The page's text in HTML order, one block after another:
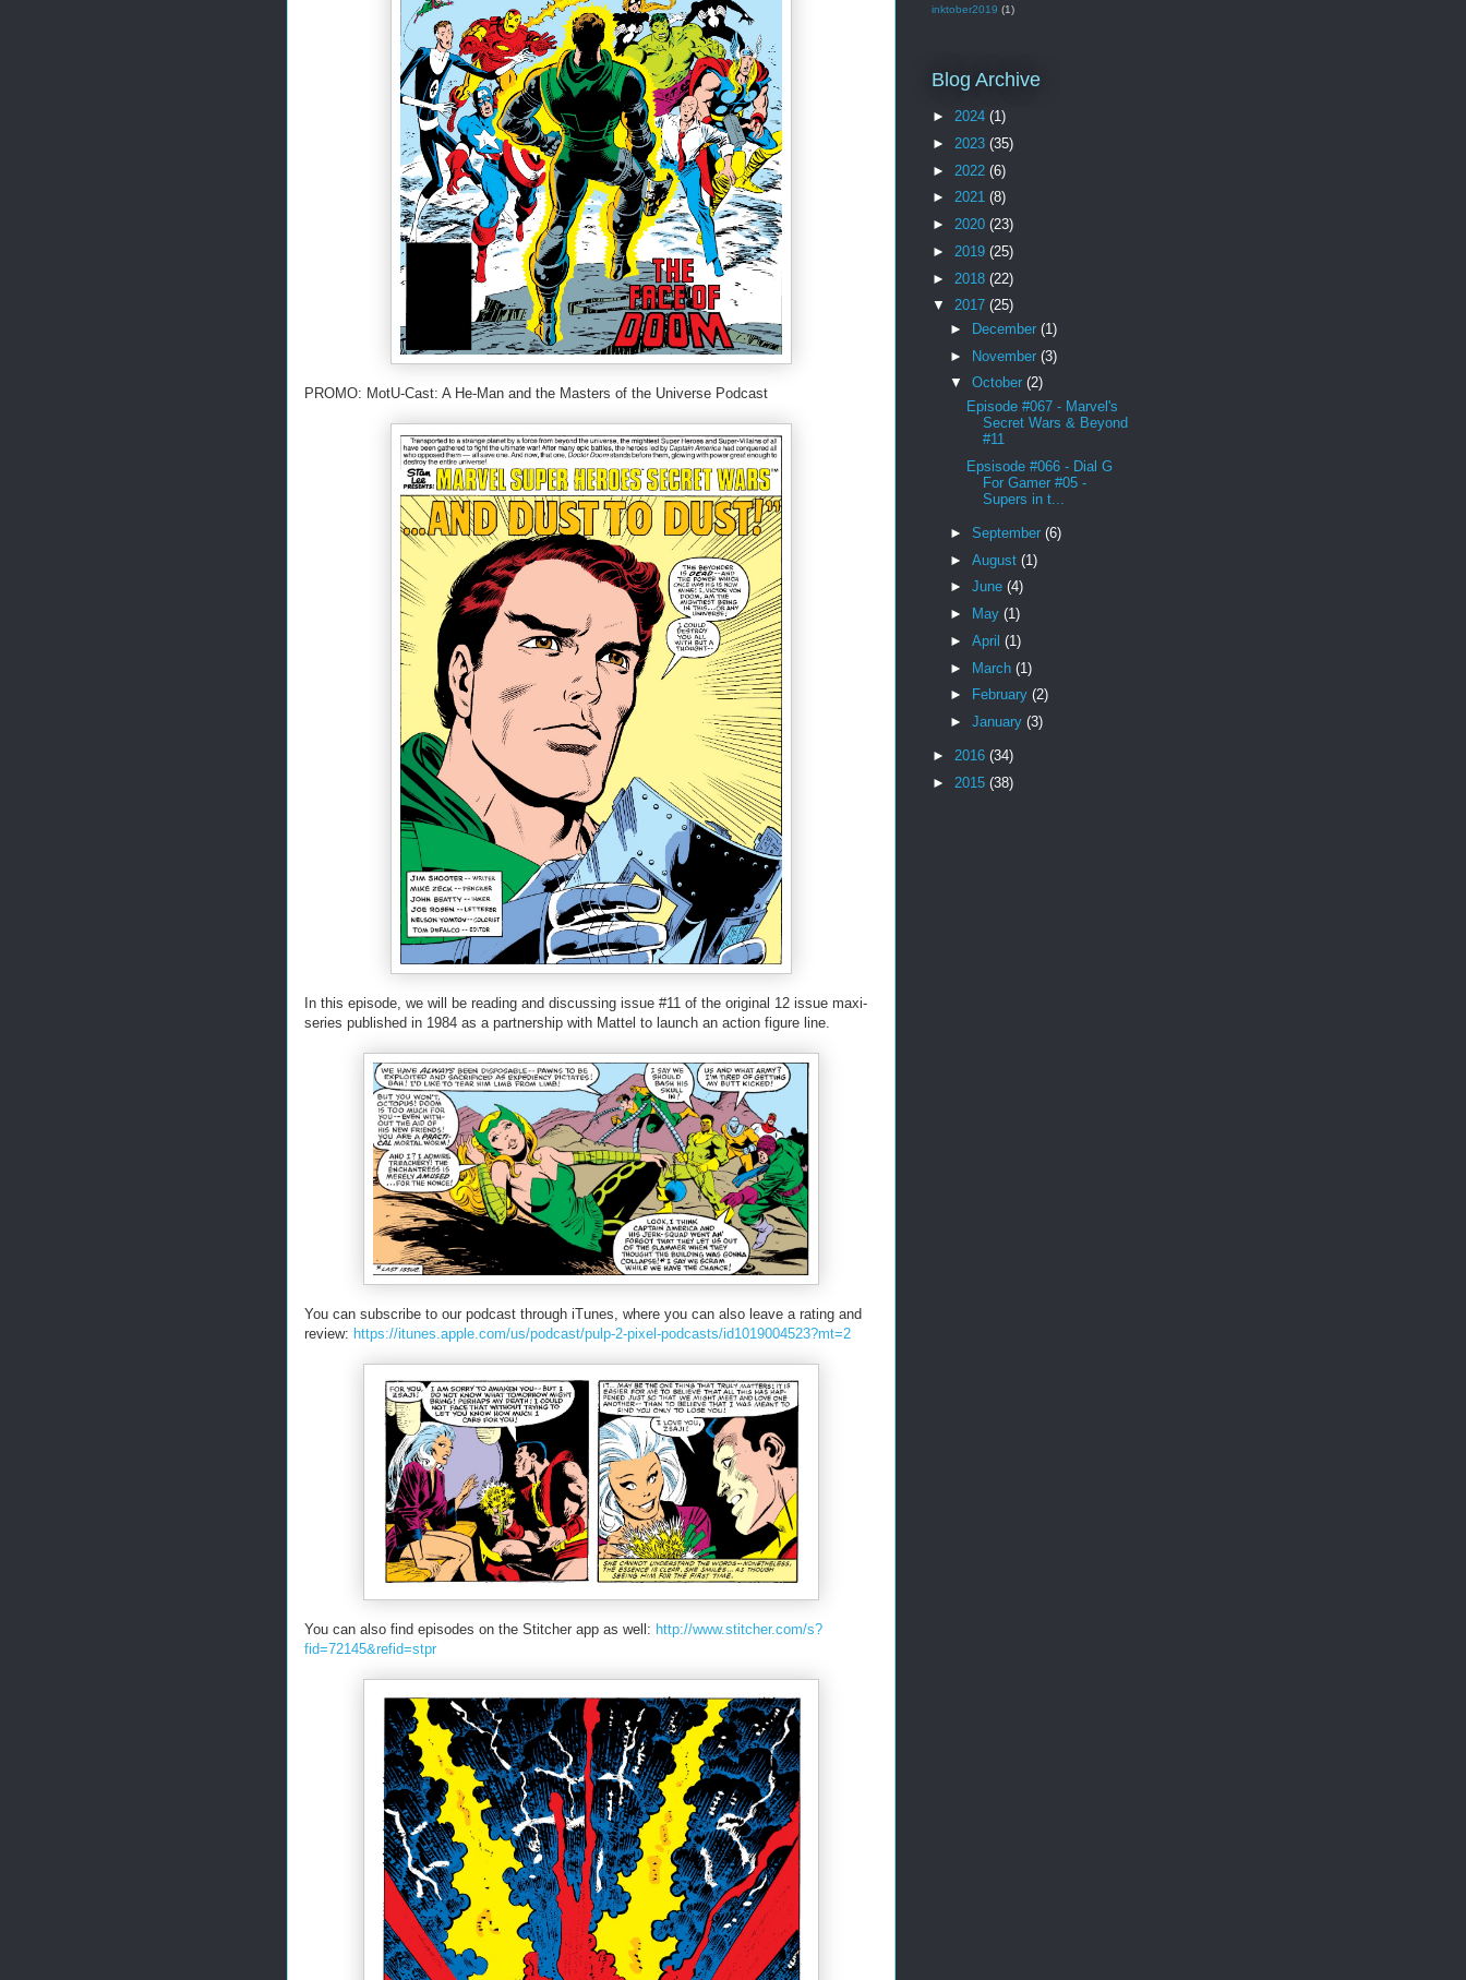
PROMO: MotU-Cast: A He-Man and the Masters of the Universe Podcast
In this episode, we will be reading and discussing issue #11 of the original 12 issue maxi-
series published in 1984 as a partnership with Mattel to launch an action figure line.
You can subscribe to our podcast through iTunes, where you can also leave a rating and
review: https://itunes.apple.com/us/podcast/pulp-2-pixel-podcasts/id1019004523?mt=2
You can also find episodes on the Stitcher app as well: http://www.stitcher.com/s?
fid=72145&refid=stpr
inktober2019 (1)
Blog Archive
► 2024 (1)
► 2023 (35)
► 2022 (6)
► 2021 (8)
► 2020 (23)
► 2019 (25)
► 2018 (22)
▼ 2017 (25)
►
December (1)
► November (3)
▼ October (2)
Episode #067 - Marvel's
Secret Wars & Beyond
#11
Epsisode #066 - Dial G
For Gamer #05 -
Supers in t...
► September (6)
► August (1)
► June (4)
►
May (1)
► April (1)
► March (1)
►
February (2)
► January (3)
► 2016 (34)
► 2015 (38)